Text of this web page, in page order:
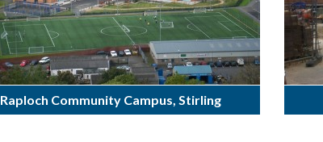
Raploch Community Campus, Stirling